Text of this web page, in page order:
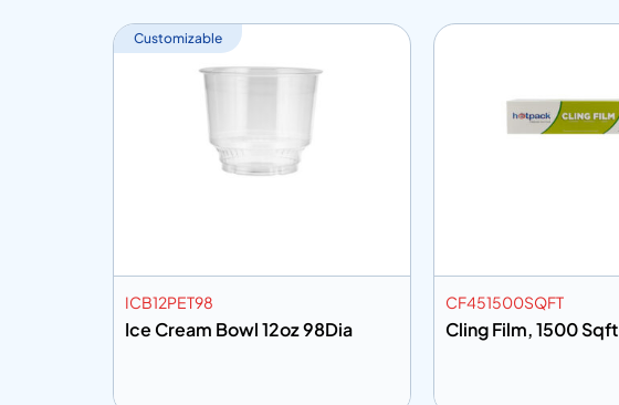
Customizable
ICB12PET98
Ice Cream Bowl 12oz 98Dia
CF451500SQFT
Cling Film, 1500 Sqft